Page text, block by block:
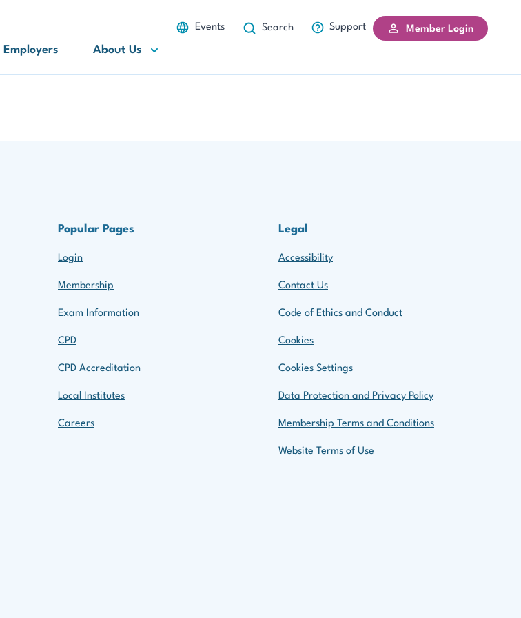
Events Search Support Member Login
Employers About Us
Popular Pages
Login
Membership
Exam Information
CPD
CPD Accreditation
Local Institutes
Careers
Legal
Accessibility
Contact Us
Code of Ethics and Conduct
Cookies
Cookies Settings
Data Protection and Privacy Policy
Membership Terms and Conditions
Website Terms of Use